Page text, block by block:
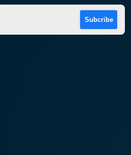
Subcribe